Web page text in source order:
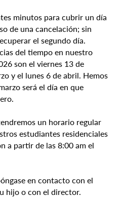
minutos para cubrir un día
de una cancelación; sin
el segundo día.
del tiempo en nuestro
son el viernes 13 de
y el lunes 6 de abril. Hemos
será el día en que
un horario regular
estudiantes residenciales
a partir de las 8:00 am el
en contacto con el
hijo o con el director.